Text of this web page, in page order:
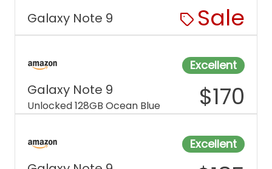
Galaxy Note 9 Sale
Excellent
Galaxy Note 9
Unlocked 128GB Ocean Blue $170
Excellent